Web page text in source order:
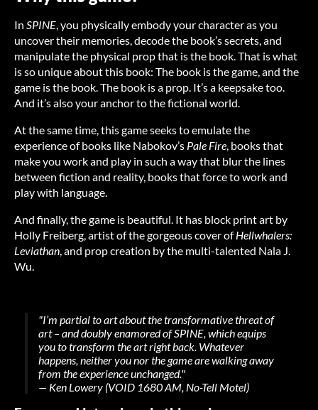
In SPINE, you physically embody your character as you
uncover their memories, decode the book’s secrets, and
manipulate the physical prop that is the book. That is what
is so unique about this book: The book is the game, and the
game is the book. The book is a prop. It’s a keepsake too.
And it’s also your anchor to the fictional world.
At the same time, this game seeks to emulate the
experience of books like Nabokov’s Pale Fire, books that
make you work and play in such a way that blur the lines
between fiction and reality, books that force to work and
play with language.
And finally, the game is beautiful. It has block print art by
Holly Freiberg, artist of the gorgeous cover ofHellwhalers:
Leviathan, and prop creation by the multi-talented Nala J.
Wu.
"I’m partial to art about the transformative threat of
art – and doubly enamored of SPINE, which equips
you to transform the art right back. Whatever
happens, neither you nor the game are walking away
from the experience unchanged."
— Ken Lowery (VOID 1680 AM, No-Tell Motel)